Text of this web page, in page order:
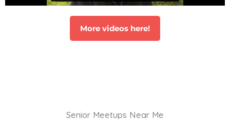
More videos here!
Senior Meetups Near Me